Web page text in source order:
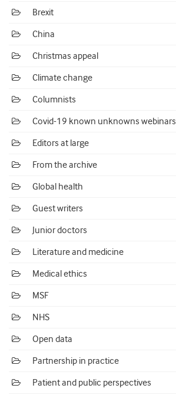
Brexit
China
Christmas appeal
Climate change
Columnists
Covid-19 known unknowns webinars
Editors at large
From the archive
Global health
Guest writers
Junior doctors
Literature and medicine
Medical ethics
MSF
NHS
Open data
Partnership in practice
Patient and public perspectives